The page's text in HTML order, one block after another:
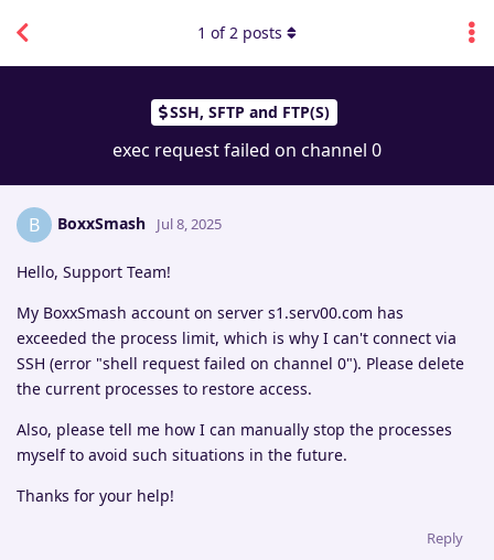
SSH, SFTP and FTP(S)
exec request failed on channel 0
1 of2 posts
B BoxxSmash Jul 8, 2025
Hello, Support Team!
My BoxxSmash account on server s1.serv00.com has
exceeded the process limit, which is why I can't connect via
SSH (error "shell request failed on channel 0"). Please delete
the current processes to restore access.
Also, please tell me how I can manually stop the processes
myself to avoid such situations in the future.
Thanks for your help!
Reply